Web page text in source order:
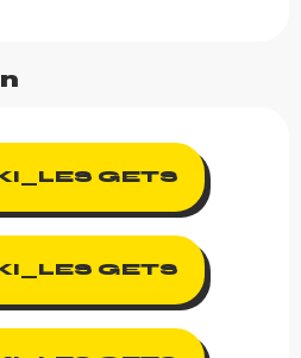
GETS
GETS